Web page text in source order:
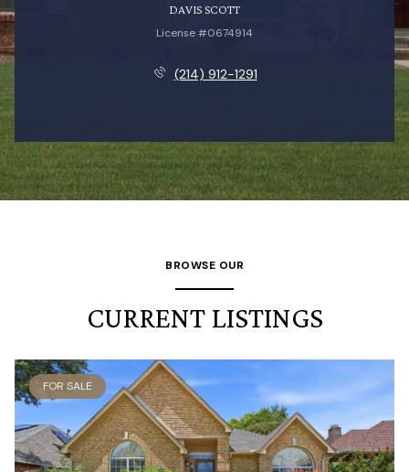
DAVIS SCOTT
License #0674914
(214) 912-1291
BROWSE OUR
CURRENT LISTINGS
FOR SALE